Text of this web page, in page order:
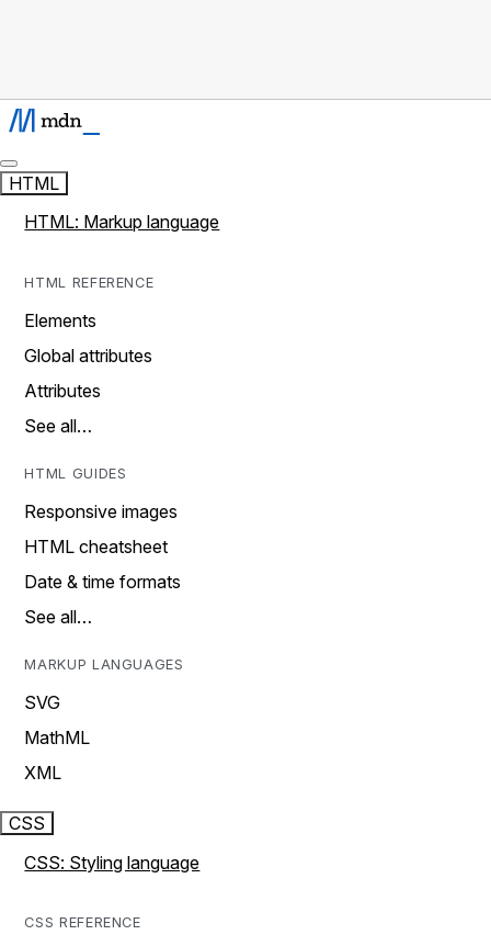
HTML
HTML: Markup language
HTML REFERENCE
Elements
Global attributes
Attributes
See all…
HTML GUIDES
Responsive images
HTML cheatsheet
Date & time formats
See all…
MARKUP LANGUAGES
SVG
MathML
XML
CSS
CSS: Styling language
CSS REFERENCE